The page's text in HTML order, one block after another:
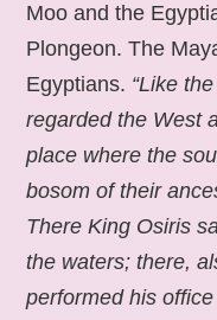
Moo and the
Plongeon. The
Egyptians. “Like
regarded the West
place where the
bosom of their
There King Osiris
the waters; there,
performed his